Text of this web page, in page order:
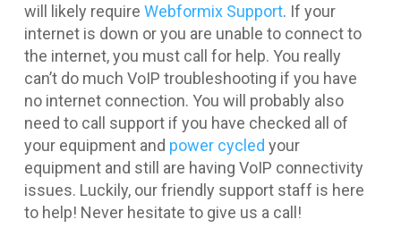
will likely require Webformix Support. If your
internet is down or you are unable to connect to
the internet, you must call for help. You really
can’t do much VoIP troubleshooting if you have
no internet connection. You will probably also
need to call support if you have checked all of
your equipment and power cycled your
equipment and still are having VoIP connectivity
issues. Luckily, our friendly support staff is here
to help! Never hesitate to give us a call!